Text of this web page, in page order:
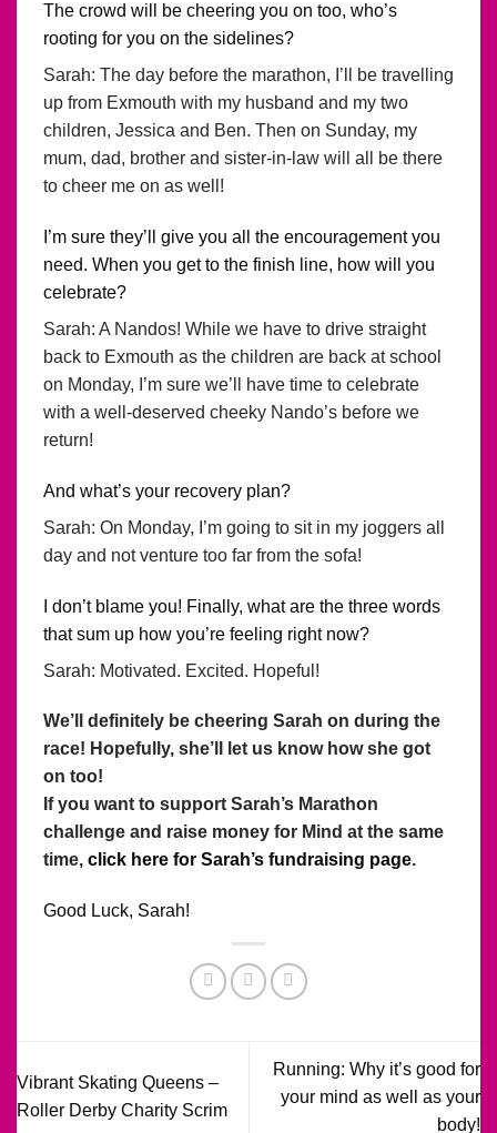
The crowd will be cheering you on too, who’s
rooting for you on the sidelines?
Sarah: The day before the marathon, I’ll be travelling
up from Exmouth with my husband and my two
children, Jessica and Ben. Then on Sunday, my
mum, dad, brother and sister-in-law will all be there
to cheer me on as well!
I’m sure they’ll give you all the encouragement you
need. When you get to the finish line, how will you
celebrate?
Sarah: A Nandos! While we have to drive straight
back to Exmouth as the children are back at school
on Monday, I’m sure we’ll have time to celebrate
with a well-deserved cheeky Nando’s before we
return!
And what’s your recovery plan?
Sarah: On Monday, I’m going to sit in my joggers all
day and not venture too far from the sofa!
I don’t blame you! Finally, what are the three words
that sum up how you’re feeling right now?
Sarah: Motivated. Excited. Hopeful!
We’ll definitely be cheering Sarah on during the
race! Hopefully, she’ll let us know how she got
on too!
If you want to support Sarah’s Marathon
challenge and raise money for Mind at the same
time, click here for Sarah’s fundraising page.
Good Luck, Sarah!
Vibrant Skating Queens –
Roller Derby Charity Scrim
Running: Why it’s good for
your mind as well as your
body!